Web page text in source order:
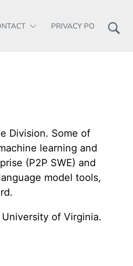
PRIVACY POLICY
Division. Some of
learning and
(P2P SWE) and
model tools,
of Virginia.